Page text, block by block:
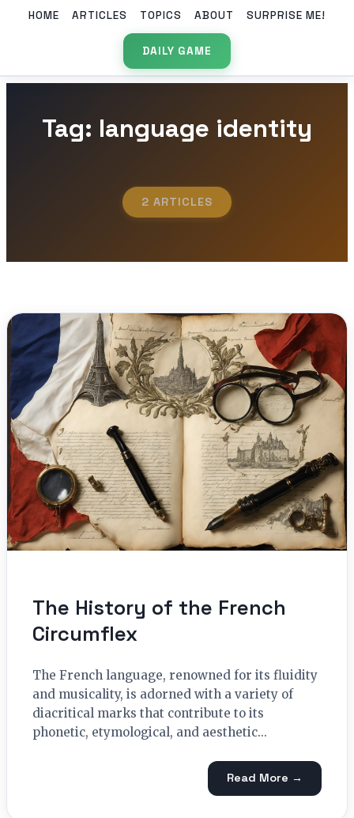
HOME ARTICLES TOPICS ABOUT SURPRISE ME!
DAILY GAME
Tag: language identity
2 ARTICLES
The History of the French
Circumflex
The French language, renowned for its fluidity
and musicality, is adorned with a variety of
diacritical marks that contribute to its
phonetic, etymological, and aesthetic...
Read More →